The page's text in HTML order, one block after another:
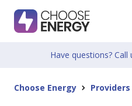
Have questions? Call
Choose Energy chevron_right Providers